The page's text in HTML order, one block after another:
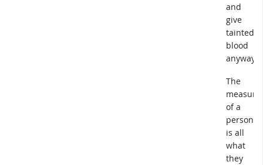
and
give
tainted
blood
anyway.
The
measure
of a
person
is all
what
they